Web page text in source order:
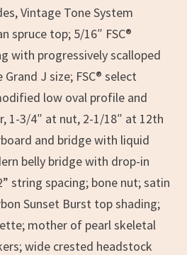
Vintage Tone System
spruce top; 5/16″ FSC®
with progressively scalloped
J size; FSC® select
low oval profile and
1-3/4″ at nut, 2-1/18″ at 12th
and bridge with liquid
belly bridge with drop-in
string spacing; bone nut; satin
Sunset Burst top shading;
mother of pearl skeletal
wide crested headstock